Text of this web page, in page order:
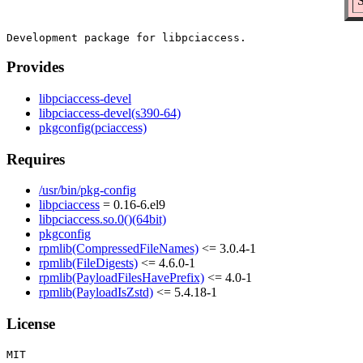
Provides
libpciaccess-devel
libpciaccess-devel(s390-64)
pkgconfig(pciaccess)
Requires
/usr/bin/pkg-config
libpciaccess = 0.16-6.el9
libpciaccess.so.0()(64bit)
pkgconfig
rpmlib(CompressedFileNames) <= 3.0.4-1
rpmlib(FileDigests) <= 4.6.0-1
rpmlib(PayloadFilesHavePrefix) <= 4.0-1
rpmlib(PayloadIsZstd) <= 5.4.18-1
License